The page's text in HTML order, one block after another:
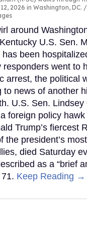
2026 in Washington, DC.
around
U.S. Sen.
been
responders went to
arrest, the political
to news of another
U.S. Sen.
foreign policy
Trump’s fiercest
the president’s
died Saturday
as a “brief
Keep Reading →